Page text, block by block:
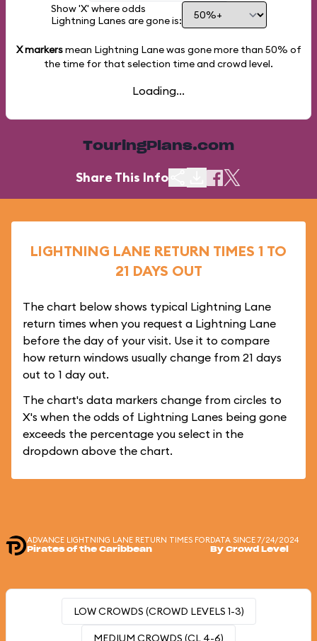
Show 'X' where odds
Lightning Lanes are gone is:
X markersmean Lightning Lane was gone more than 50% of
the time for that selection time and crowd level.
Loading...
TouringPlans.com
Share This Info
LIGHTNING LANE RETURN TIMES 1 TO
21 DAYS OUT
The chart below shows typical Lightning Lane
return times when you request a Lightning Lane
before the day of your visit. Use it to compare
how return windows usually change from 21 days
out to 1 day out.
The chart's data markers change from circles to
X's when the odds of Lightning Lanes being gone
exceeds the percentage you select in the
dropdown above the chart.
ADVANCE LIGHTNING LANE RETURN TIMES FOR
Pirates of the Caribbean
DATA SINCE 7/24/2024
By Crowd Level
LOW CROWDS (CROWD LEVELS 1-3)
MEDIUM CROWDS (CL 4-6)